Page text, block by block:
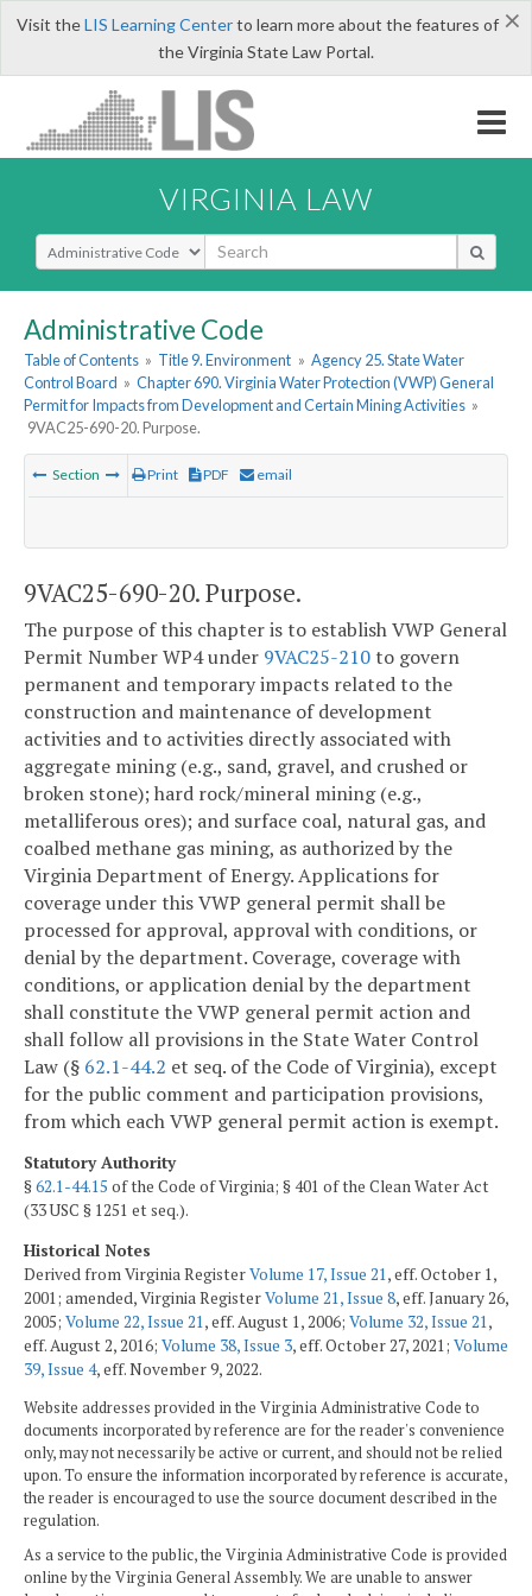
×
Visit theLIS Learning Centerto learn more about the features of
the Virginia State Law Portal.
VIRGINIA LAW
Select Search Type
Administrative Code
Table of Contents » Title 9. Environment » Agency 25. State Water
Control Board » Chapter 690. Virginia Water Protection (VWP) General
Permit for Impacts from Development and Certain Mining Activities »
9VAC25-690-20. Purpose.
Section Print PDF email
9VAC25-690-20. Purpose.
The purpose of this chapter is to establish VWP General
Permit Number WP4 under 9VAC25-210to govern
permanent and temporary impacts related to the
construction and maintenance of development
activities and to activities directly associated with
aggregate mining (e.g., sand, gravel, and crushed or
broken stone); hard rock/mineral mining (e.g.,
metalliferous ores); and surface coal, natural gas, and
coalbed methane gas mining, as authorized by the
Virginia Department of Energy. Applications for
coverage under this VWP general permit shall be
processed for approval, approval with conditions, or
denial by the department. Coverage, coverage with
conditions, or application denial by the department
shall constitute the VWP general permit action and
shall follow all provisions in the State Water Control
Law (§ 62.1-44.2 et seq. of the Code of Virginia), except
for the public comment and participation provisions,
from which each VWP general permit action is exempt.
Statutory Authority
§62.1-44.15 of the Code of Virginia; § 401 of the Clean Water Act
(33 USC § 1251 et seq.).
Historical Notes
Derived from Virginia RegisterVolume 17, Issue 21 , eff. October 1,
2001; amended, Virginia RegisterVolume 21, Issue 8, eff. January 26,
2005; Volume 22, Issue 21 , eff. August 1, 2006; Volume 32, Issue 21 ,
eff. August 2, 2016; Volume 38, Issue 3, eff. October 27, 2021; Volume
39, Issue 4, eff. November 9, 2022.
Website addresses provided in the Virginia Administrative Code to
documents incorporated by reference are for the reader's convenience
only, may not necessarily be active or current, and should not be relied
upon. To ensure the information incorporated by reference is accurate,
the reader is encouraged to use the source document described in the
regulation.
As a service to the public, the Virginia Administrative Code is provided
online by the Virginia General Assembly. We are unable to answer